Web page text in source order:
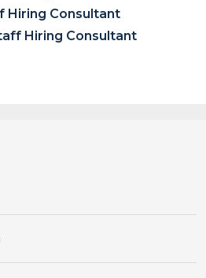
Hiring Consultant
Hiring Consultant